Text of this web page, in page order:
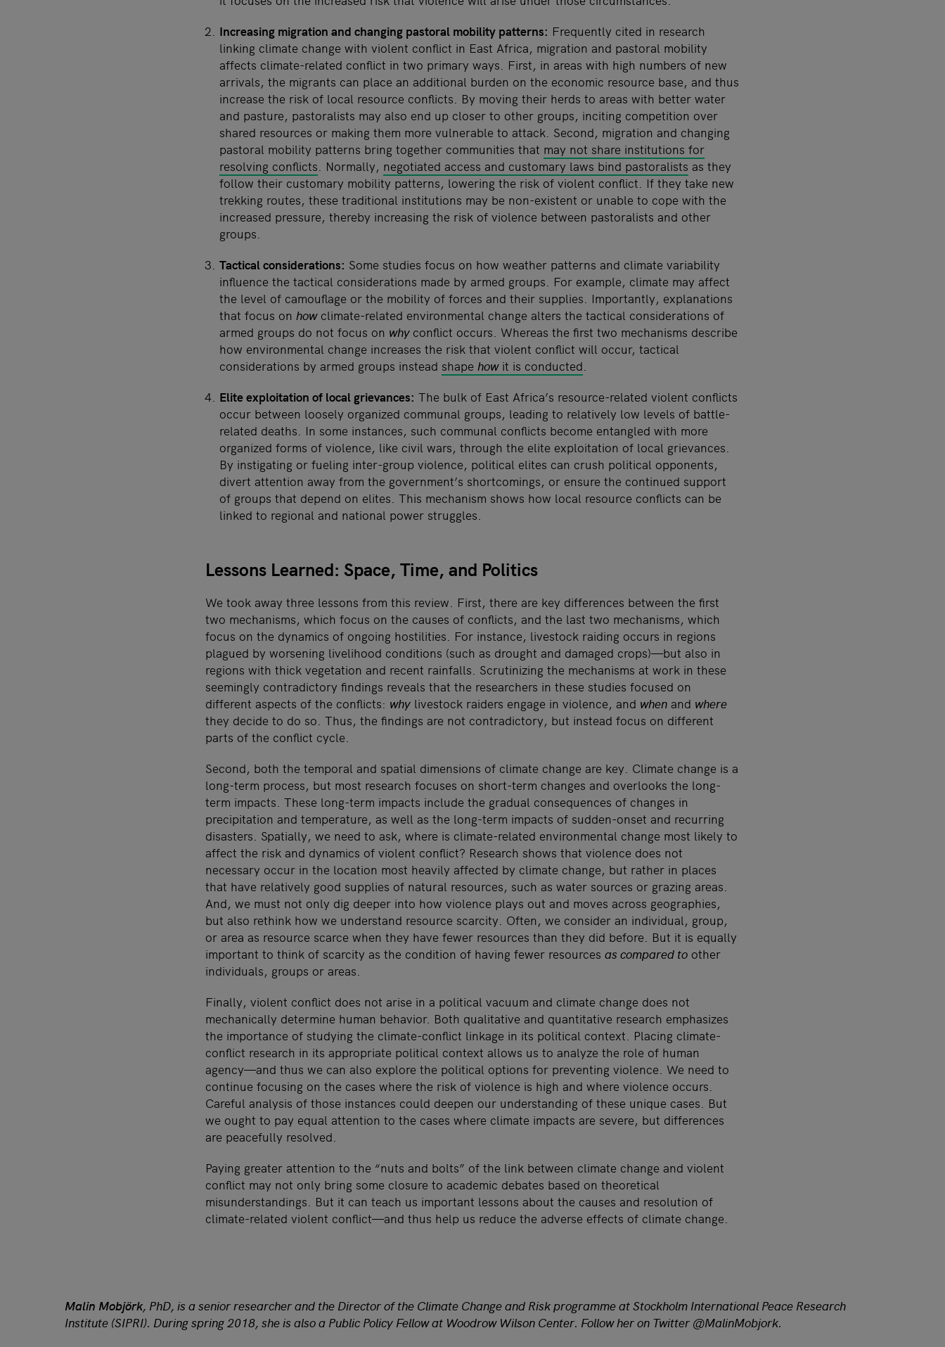
Increasing migration and changing pastoral mobility patterns: Frequently cited in research
linking climate change with violent conflict in East Africa, migration and pastoral mobility
affects climate-related conflict in two primary ways. First, in areas with high numbers of new
arrivals, the migrants can place an additional burden on the economic resource base, and thus
increase the risk of local resource conflicts. By moving their herds to areas with better water
and pasture, pastoralists may also end up closer to other groups, inciting competition over
shared resources or making them more vulnerable to attack. Second, migration and changing
pastoral mobility patterns bring together communities that may not share institutions for
resolving conflicts. Normally, negotiated access and customary laws bind pastoralists as they
follow their customary mobility patterns, lowering the risk of violent conflict. If they take new
trekking routes, these traditional institutions may be non-existent or unable to cope with the
increased pressure, thereby increasing the risk of violence between pastoralists and other
groups.
Tactical considerations: Some studies focus on how weather patterns and climate variability
influence the tactical considerations made by armed groups. For example, climate may affect
the level of camouflage or the mobility of forces and their supplies. Importantly, explanations
that focus on howclimate-related environmental change alters the tactical considerations of
armed groups do not focus on why conflict occurs. Whereas the first two mechanisms describe
how environmental change increases the risk that violent conflict will occur, tactical
considerations by armed groups instead shape howit is conducted.
Elite exploitation of local grievances: The bulk of East Africa’s resource-related violent conflicts
occur between loosely organized communal groups, leading to relatively low levels of battle-
related deaths. In some instances, such communal conflicts become entangled with more
organized forms of violence, like civil wars, through the elite exploitation of local grievances.
By instigating or fueling inter-group violence, political elites can crush political opponents,
divert attention away from the government’s shortcomings, or ensure the continued support
of groups that depend on elites. This mechanism shows how local resource conflicts can be
linked to regional and national power struggles.
Lessons Learned: Space, Time, and Politics
We took away three lessons from this review. First, there are key differences between the first
two mechanisms, which focus on the causes of conflicts, and the last two mechanisms, which
focus on the dynamics of ongoing hostilities. For instance, livestock raiding occurs in regions
plagued by worsening livelihood conditions (such as drought and damaged crops)—but also in
regions with thick vegetation and recent rainfalls. Scrutinizing the mechanisms at work in these
seemingly contradictory findings reveals that the researchers in these studies focused on
different aspects of the conflicts: why livestock raiders engage in violence, and when and where
they decide to do so. Thus, the findings are not contradictory, but instead focus on different
parts of the conflict cycle.
Second, both the temporal and spatial dimensions of climate change are key. Climate change is a
long-term process, but most research focuses on short-term changes and overlooks the long-
term impacts. These long-term impacts include the gradual consequences of changes in
precipitation and temperature, as well as the long-term impacts of sudden-onset and recurring
disasters. Spatially, we need to ask, where is climate-related environmental change most likely to
affect the risk and dynamics of violent conflict? Research shows that violence does not
necessary occur in the location most heavily affected by climate change, but rather in places
that have relatively good supplies of natural resources, such as water sources or grazing areas.
And, we must not only dig deeper into how violence plays out and moves across geographies,
but also rethink how we understand resource scarcity. Often, we consider an individual, group,
or area as resource scarce when they have fewer resources than they did before. But it is equally
important to think of scarcity as the condition of having fewer resources as compared to other
individuals, groups or areas.
Finally, violent conflict does not arise in a political vacuum and climate change does not
mechanically determine human behavior. Both qualitative and quantitative research emphasizes
the importance of studying the climate-conflict linkage in its political context. Placing climate-
conflict research in its appropriate political context allows us to analyze the role of human
agency—and thus we can also explore the political options for preventing violence. We need to
continue focusing on the cases where the risk of violence is high and where violence occurs.
Careful analysis of those instances could deepen our understanding of these unique cases. But
we ought to pay equal attention to the cases where climate impacts are severe, but differences
are peacefully resolved.
Paying greater attention to the “nuts and bolts” of the link between climate change and violent
conflict may not only bring some closure to academic debates based on theoretical
misunderstandings. But it can teach us important lessons about the causes and resolution of
climate-related violent conflict—and thus help us reduce the adverse effects of climate change.
Malin Mobjörk, PhD, is a senior researcher and the Director of the Climate Change and Risk programme at Stockholm International Peace Research
Institute (SIPRI). During spring 2018, she is also a Public Policy Fellow at Woodrow Wilson Center. Follow her on Twitter @MalinMobjork.